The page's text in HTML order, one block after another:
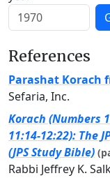
References
Parashat Korach
Sefaria, Inc.
Korach (Numbers
11:14-12:22): The
(JPS Study Bible)
Rabbi Jeffrey K.